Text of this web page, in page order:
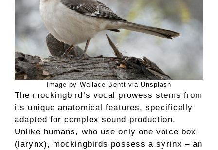
Image by Wallace Bentt via Unsplash
The mockingbird’s vocal prowess stems from
its unique anatomical features, specifically
adapted for complex sound production.
Unlike humans, who use only one voice box
(larynx), mockingbirds possess a syrinx – an